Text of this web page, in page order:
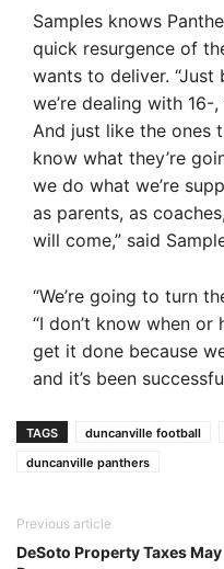
Samples knows
quick resurgence of
wants to deliver.
we’re dealing with 16-
And just like the ones
know what they’re
we do what we’re
as parents, as
will come,” said
“We’re going to turn
“I don’t know when
get it done because
and it’s been
TAGS duncanville football
duncanville panthers
Previous article
DeSoto Property Taxes May